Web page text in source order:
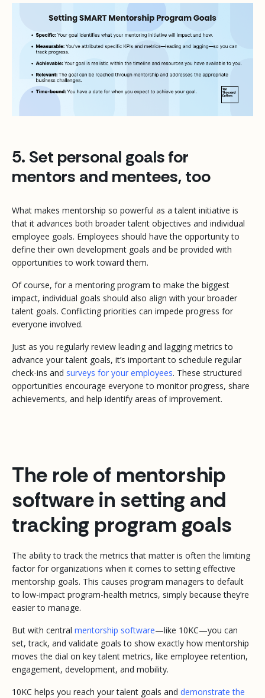
5. Set personal goals for
mentors and mentees, too
What makes mentorship so powerful as a talent initiative is
that it advances both broader talent objectives and individual
employee goals. Employees should have the opportunity to
define their own development goals and be provided with
opportunities to work toward them.
Of course, for a mentoring program to make the biggest
impact, individual goals should also align with your broader
talent goals. Conflicting priorities can impede progress for
everyone involved.
Just as you regularly review leading and lagging metrics to
advance your talent goals, it’s important to schedule regular
check-ins and surveys for your employees. These structured
opportunities encourage everyone to monitor progress, share
achievements, and help identify areas of improvement.
The role of mentorship
software in setting and
tracking program goals
The ability to track the metrics that matter is often the limiting
factor for organizations when it comes to setting effective
mentorship goals. This causes program managers to default
to low-impact program-health metrics, simply because they’re
easier to manage.
But with central mentorship software—like 10KC—you can
set, track, and validate goals to show exactly how mentorship
moves the dial on key talent metrics, like employee retention,
engagement, development, and mobility.
10KC helps you reach your talent goals and demonstrate the